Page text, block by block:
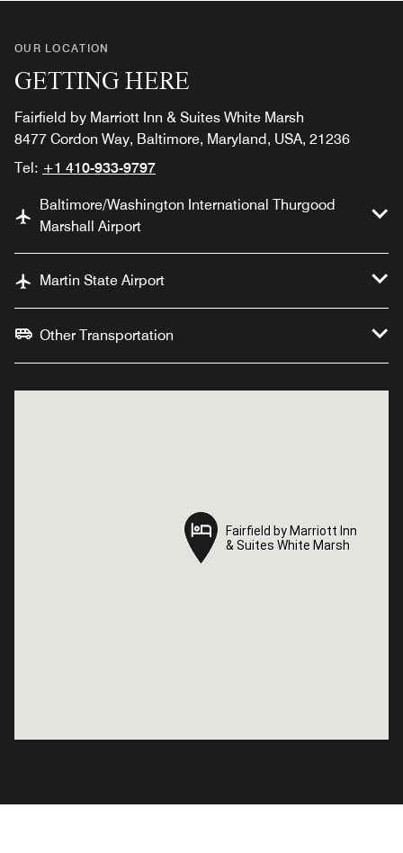
OUR LOCATION
GETTING HERE
Fairfield by Marriott Inn & Suites White Marsh
8477 Cordon Way, Baltimore, Maryland, USA, 21236
Tel: +1 410-933-9797
Baltimore/Washington International Thurgood
Marshall Airport
Martin State Airport
Other Transportation
Fairfield by Marriott Inn
& Suites White Marsh
Fairfield by Marriott Inn
& Suites White Marsh